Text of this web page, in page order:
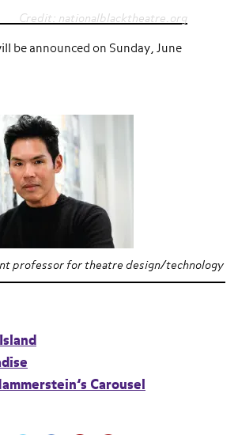
Credit: nationalblacktheatre.org
be announced on Sunday, June
professor for theatre design/technology
Carousel